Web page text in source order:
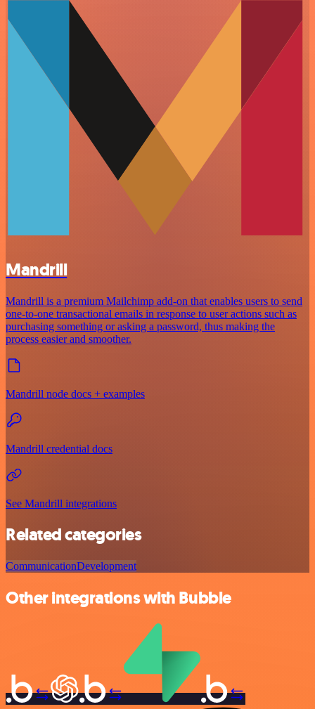
Mandrill
Mandrill is a premium Mailchimp add-on that enables users to send
one-to-one transactional emails in response to user actions such as
purchasing something or asking a password, thus making the
process easier and smoother.
Mandrill node docs + examples
Mandrill credential docs
See Mandrill integrations
Related categories
CommunicationDevelopment
Other integrations with Bubble